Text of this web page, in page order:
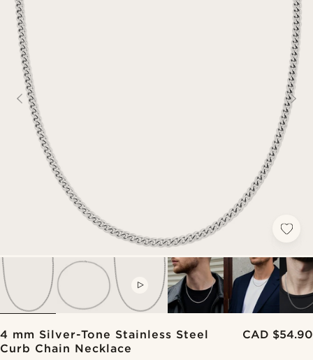
4 mm Silver-Tone Stainless Steel
Curb Chain Necklace
CAD $54.90